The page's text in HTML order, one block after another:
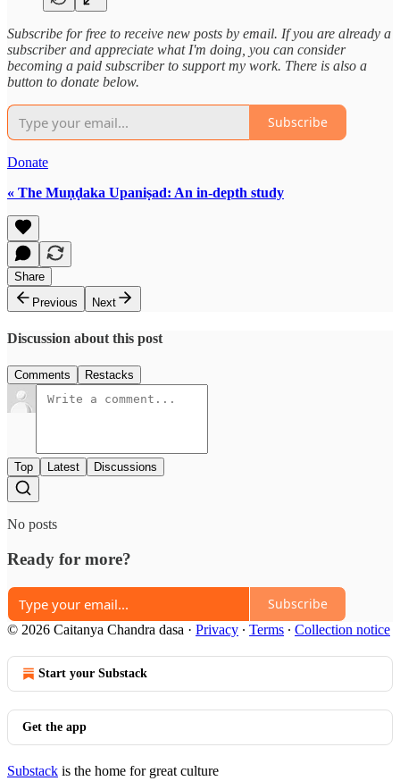
Subscribe for free to receive new posts by email. If you are already a
subscriber and appreciate what I'm doing, you can consider
becoming a paid subscriber to support my work. There is also a
button to donate below.
Subscribe
Donate
« The Muṇḍaka Upaniṣad: An in-depth study
Share
Previous
Next
Discussion about this post
Comments Restacks
Top Latest Discussions
No posts
Ready for more?
Subscribe
© 2026 Caitanya Chandra dasa · Privacy ∙ Terms ∙ Collection notice
Start your Substack
Get the app
Substack is the home for great culture